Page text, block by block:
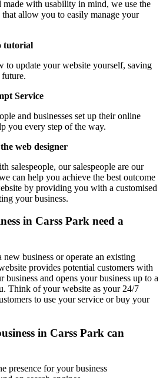
made with usability in mind, we use the
that allow you to easily manage your
tutorial
to update your website yourself, saving
Service
and businesses set up their online
you every step of the way.
web designer
salespeople, our salespeople are our
can help you achieve the best outcome
by providing you with a customised
your business.
in Carss Park need a
business or operate an existing
provides potential customers with
and opens your business up to a
Think of your website as your 24/7
to use your service or buy your
in Carss Park can
presence for your business